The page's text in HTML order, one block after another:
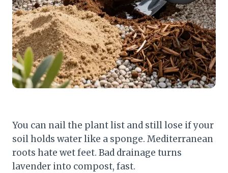
You can nail the plant list and still lose if your
soil holds water like a sponge. Mediterranean
roots hate wet feet. Bad drainage turns
lavender into compost, fast.